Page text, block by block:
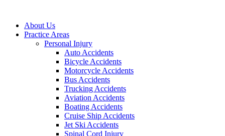
About Us
Practice Areas
Personal Injury
Auto Accidents
Bicycle Accidents
Motorcycle Accidents
Bus Accidents
Trucking Accidents
Aviation Accidents
Boating Accidents
Cruise Ship Accidents
Jet Ski Accidents
Spinal Cord Injury